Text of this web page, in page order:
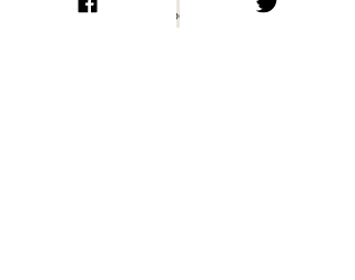
men who'd been shaped entirely by